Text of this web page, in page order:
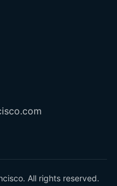
All rights reserved.